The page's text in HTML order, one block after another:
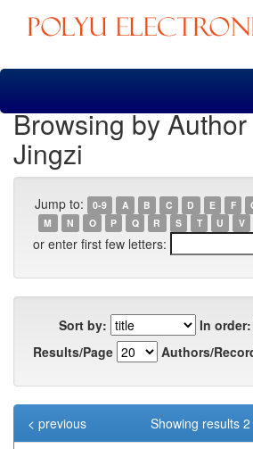
Skip
Browsing by
Jingzi
Jump to: 0-9 A B C D E F
M
N O P Q R S T U V
or enter first few letters:
Sort by:
In order:
Results/Page
Authors/
Showing results
< previous